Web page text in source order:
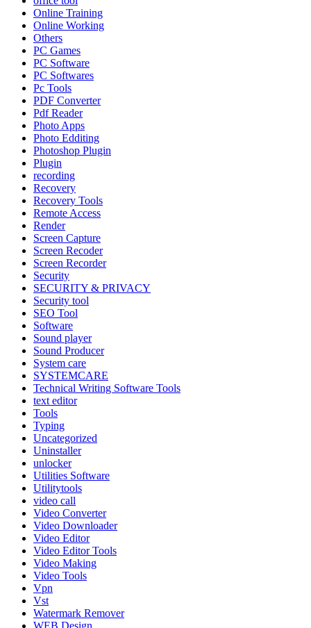
Online Training
Online Working
Others
PC Games
PC Software
PC Softwares
Pc Tools
PDF Converter
Pdf Reader
Photo Apps
Photo Edditing
Photoshop Plugin
Plugin
recording
Recovery
Recovery Tools
Remote Access
Render
Screen Capture
Screen Recoder
Screen Recorder
Security
SECURITY & PRIVACY
Security tool
SEO Tool
Software
Sound player
Sound Producer
System care
SYSTEMCARE
Technical Writing Software Tools
text editor
Tools
Typing
Uncategorized
Uninstaller
unlocker
Utilities Software
Utilitytools
video call
Video Converter
Video Downloader
Video Editor
Video Editor Tools
Video Making
Video Tools
Vpn
Vst
Watermark Remover
WEB Design